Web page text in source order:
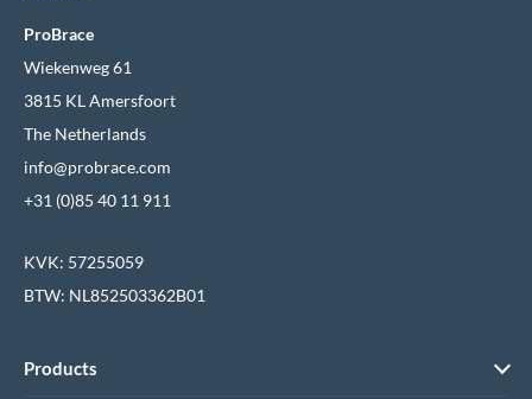
ProBrace
Wiekenweg 61
3815 KL Amersfoort
The Netherlands
info@probrace.com
+31 (0)85 40 11 911
KVK: 57255059
BTW: NL852503362B01
Products